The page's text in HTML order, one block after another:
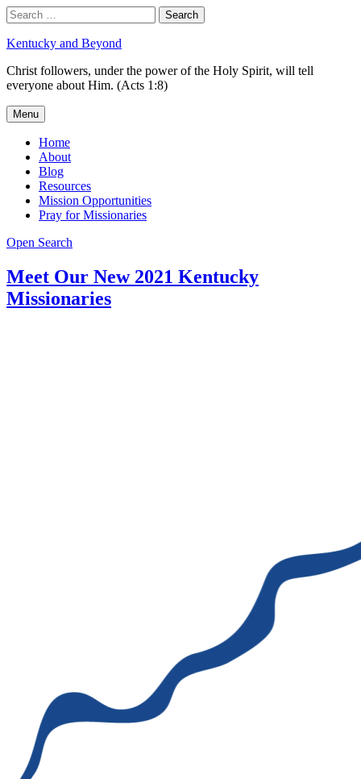
Skip
to
content
Search
Search
for:
Kentucky and Beyond
Christ followers, under the power of the Holy Spirit, will tell
everyone about Him. (Acts 1:8)
Menu
Home
About
Blog
Resources
Mission Opportunities
Pray for Missionaries
Open Search
Meet Our New 2021 Kentucky
Missionaries